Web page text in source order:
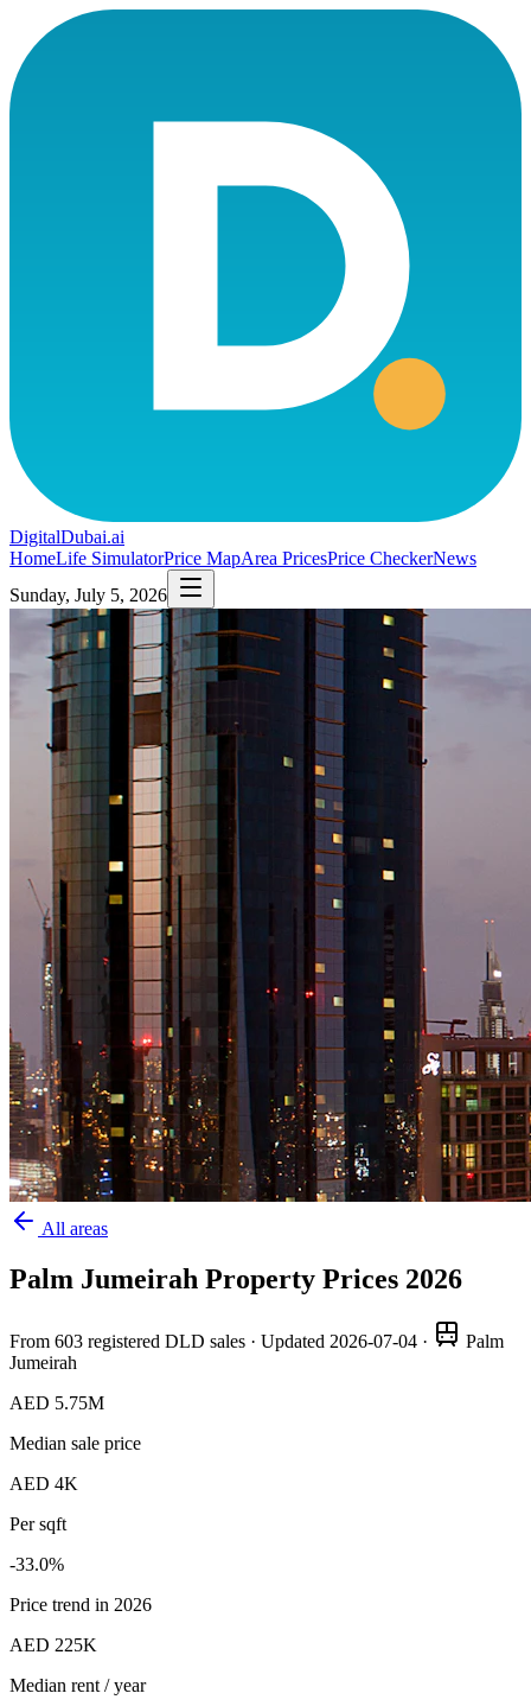
DigitalDubai.ai
HomeLife SimulatorPrice MapArea PricesPrice CheckerNews
Sunday, July 5, 2026
All areas
Palm Jumeirah Property Prices 2026
From 603 registered DLD sales · Updated 2026-07-04 ·
Palm
Jumeirah
AED 5.75M
Median sale price
AED 4K
Per sqft
-33.0%
Price trend in 2026
AED 225K
Median rent / year